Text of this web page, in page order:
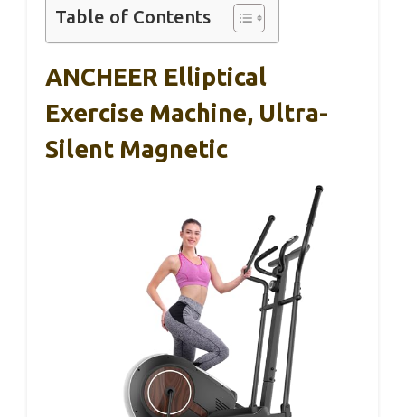
Table of Contents
ANCHEER Elliptical
Exercise Machine, Ultra-
Silent Magnetic